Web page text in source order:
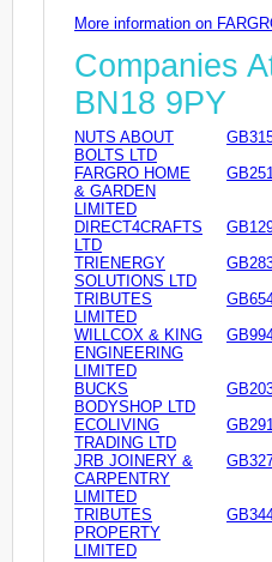
More information on
Companies
BN18 9PY
NUTS ABOUT
BOLTS LTD
FARGRO HOME
& GARDEN
LIMITED
DIRECT4CRAFTS
LTD
TRIENERGY
SOLUTIONS LTD
TRIBUTES
LIMITED
WILLCOX & KING
ENGINEERING
LIMITED
BUCKS
BODYSHOP LTD
ECOLIVING
TRADING LTD
JRB JOINERY &
CARPENTRY
LIMITED
TRIBUTES
PROPERTY
LIMITED